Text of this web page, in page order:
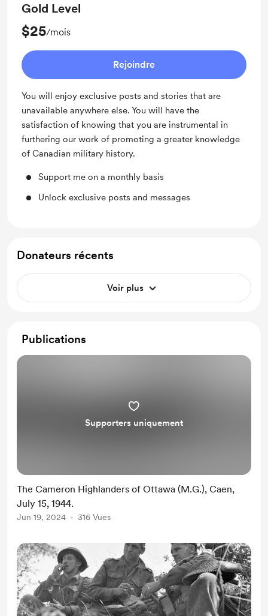
Gold Level
$25/mois
Rejoindre
You will enjoy exclusive posts and stories that are
unavailable anywhere else. You will have the
satisfaction of knowing that you are instrumental in
furthering our work of promoting a greater knowledge
of Canadian military history.
Support me on a monthly basis
Unlock exclusive posts and messages
Donateurs récents
Voir plus
Publications
Supporters uniquement
The Cameron Highlanders of Ottawa (M.G.), Caen,
July 15, 1944.
Jun 19, 2024 316 Vues